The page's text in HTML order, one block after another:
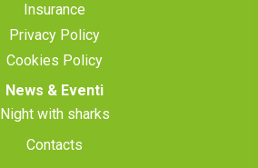
Insurance
Privacy Policy
Cookies Policy
News & Eventi
Night with sharks
Contacts